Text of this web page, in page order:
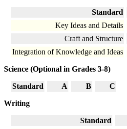
Standard
Key Ideas and Details
Craft and Structure
Integration of Knowledge and Ideas
Science (Optional in Grades 3-8)
Standard A B C
Writing
Standard